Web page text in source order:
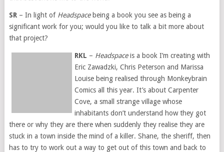
SR– In light ofHeadspacebeing a book you see as being a
significant work for you; would you like to talk a bit more about
that project?
RKL – Headspaceis a book I’m creating with
Eric Zawadzki, Chris Peterson and Marissa
Louise being realised through Monkeybrain
Comics all this year. It’s about Carpenter
Cove, a small strange village whose
inhabitants don’t understand how they got
there or why they are there when suddenly they realise they are
stuck in a town inside the mind of a killer. Shane, the sheriff, then
has to try to work out a way to get out of this town and back to